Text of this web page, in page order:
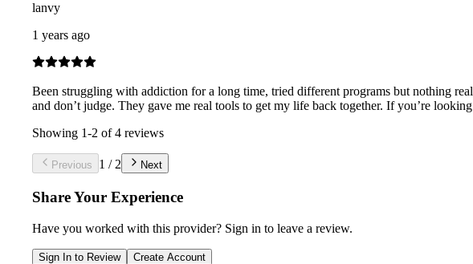
lanvy
1 years ago
Been struggling with addiction for a long time, tried different programs but nothing
and don’t judge. They gave me real tools to get my life back together. If you’re
Showing 1-2 of4 reviews
Previous 1 / 2 Next
Share Your Experience
Have you worked with this provider? Sign in to leave a review.
Sign In to Review Create Account